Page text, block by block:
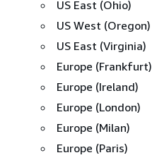
US East (Ohio)
US West (Oregon)
US East (Virginia)
Europe (Frankfurt)
Europe (Ireland)
Europe (London)
Europe (Milan)
Europe (Paris)